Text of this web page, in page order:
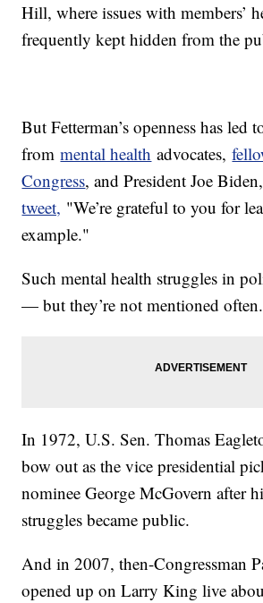
Hill, where issues with members’
frequently kept hidden from the
But Fetterman’s openness has led
frommental health advocates,
Congress, and President Joe
tweet, "We’re grateful to you for
example."
Such mental health struggles in
— but they’re not mentioned often.
In 1972, U.S. Sen. Thomas
bow out as the vice presidential
nominee George McGovern after
struggles became public.
And in 2007, then-Congressman
opened up on Larry King live